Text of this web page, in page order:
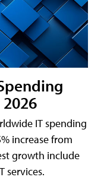
IT spending
increase from
growth include
services.